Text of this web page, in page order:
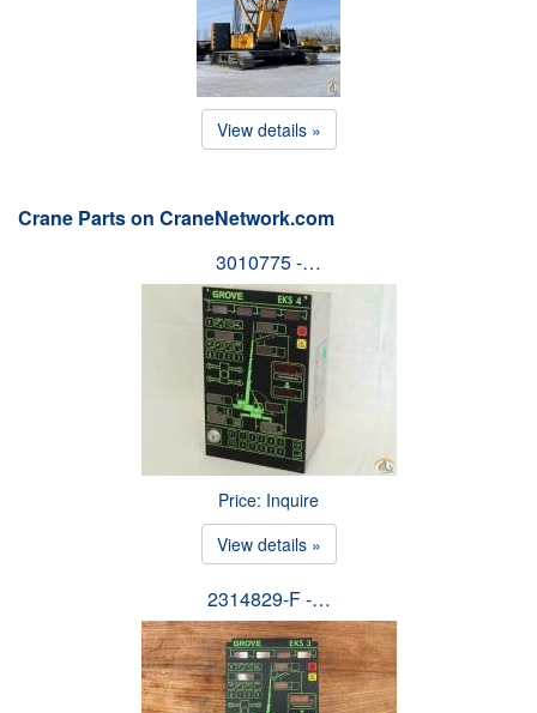
View details »
Crane Parts on CraneNetwork.com
3010775 -…
Price: Inquire
View details »
2314829-F -…